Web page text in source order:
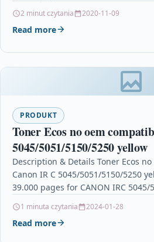
2 minut czytania 2020-11-09
Read more
PRODUKT
Toner Ecos no oem
5045/5051/5150/5250 yellow
Description & Details Toner Ecos
Canon IR C 5045/5051/5150/5250
39.000 pages for CANON IRC
1 minuta czytania 2024-01-28
Read more